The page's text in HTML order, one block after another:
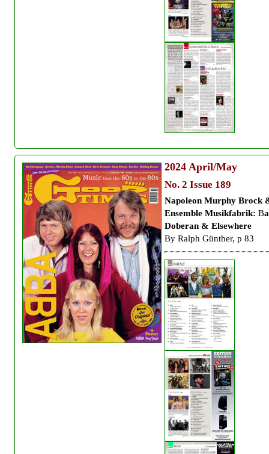
2024 April/May
No. 2 Issue 189
Napoleon Murphy Brock
Ensemble Musikfabrik: B
Doberan & Elsewhere
By Ralph Günther, p 83